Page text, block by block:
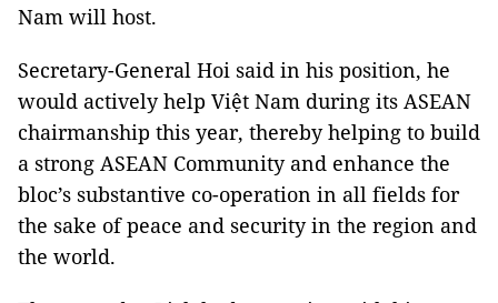
Nam will host.
Secretary-General Hoi said in his position, he
would actively help Việt Nam during its ASEAN
chairmanship this year, thereby helping to build
a strong ASEAN Community and enhance the
bloc’s substantive co-operation in all fields for
the sake of peace and security in the region and
the world.